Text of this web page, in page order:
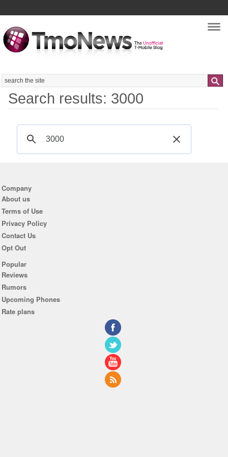
Search
Search results: 3000
Company
About us
Terms of Use
Privacy Policy
Contact Us
Opt Out
Popular
Reviews
Rumors
Upcoming Phones
Rate plans